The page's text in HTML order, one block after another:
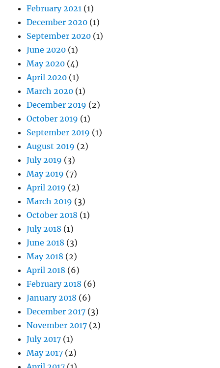
February 2021 (1)
December 2020 (1)
September 2020 (1)
June 2020 (1)
May 2020 (4)
April 2020 (1)
March 2020 (1)
December 2019 (2)
October 2019 (1)
September 2019 (1)
August 2019 (2)
July 2019 (3)
May 2019 (7)
April 2019 (2)
March 2019 (3)
October 2018 (1)
July 2018 (1)
June 2018 (3)
May 2018 (2)
April 2018 (6)
February 2018 (6)
January 2018 (6)
December 2017 (3)
November 2017 (2)
July 2017 (1)
May 2017 (2)